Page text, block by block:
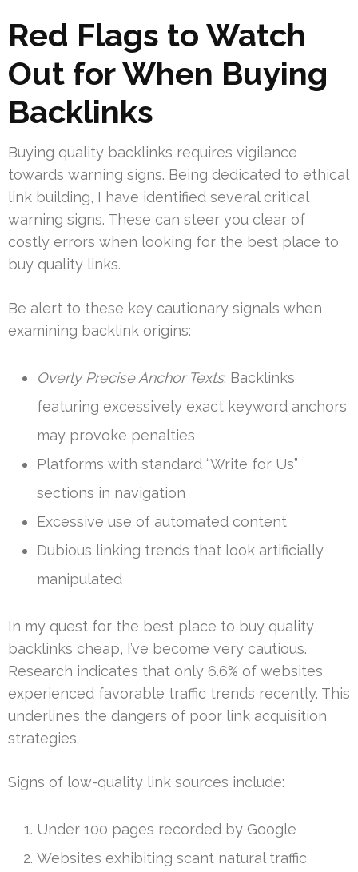
Red Flags to Watch
Out for When Buying
Backlinks
Buying quality backlinks requires vigilance
towards warning signs. Being dedicated to ethical
link building, I have identified several critical
warning signs. These can steer you clear of
costly errors when looking for the best place to
buy quality links.
Be alert to these key cautionary signals when
examining backlink origins:
Overly Precise Anchor Texts: Backlinks
featuring excessively exact keyword anchors
may provoke penalties
Platforms with standard “Write for Us”
sections in navigation
Excessive use of automated content
Dubious linking trends that look artificially
manipulated
In my quest for the best place to buy quality
backlinks cheap, I’ve become very cautious.
Research indicates that only 6.6% of websites
experienced favorable traffic trends recently. This
underlines the dangers of poor link acquisition
strategies.
Signs of low-quality link sources include:
Under 100 pages recorded by Google
Websites exhibiting scant natural traffic